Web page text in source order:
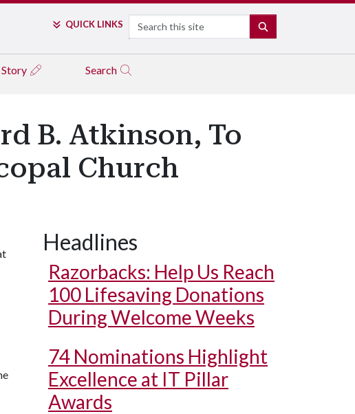
QUICK LINKS Search
Search
B. Atkinson, To
Church
Headlines
Razorbacks: Help Us Reach
100 Lifesaving Donations
During Welcome Weeks
74 Nominations Highlight
Excellence at IT Pillar
Awards